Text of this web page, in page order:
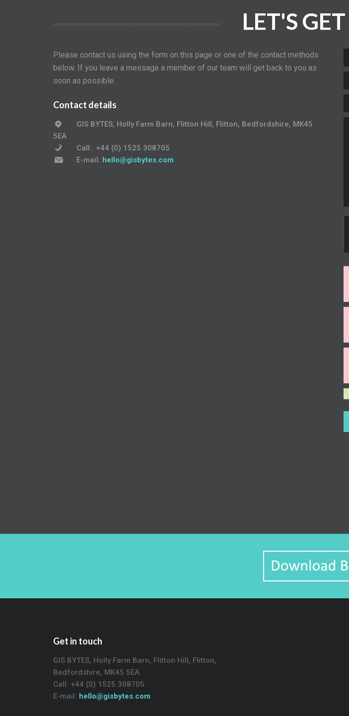
LET'S
Please contact us using the form on this page or one of the contact methods
below. If you leave a message a member of our team will get back to you as
soon as possible.
Contact details
GIS BYTES, Holly Farm Barn, Flitton Hill, Flitton, Bedfordshire, MK45
5EA
Call: +44 (0) 1525 308705
E-mail: hello@gisbytes.com
Get in touch
GIS BYTES, Holly Farm Barn, Flitton Hill, Flitton,
Bedfordshire, MK45 5EA
Call: +44 (0) 1525 308705
E-mail: hello@gisbytes.com